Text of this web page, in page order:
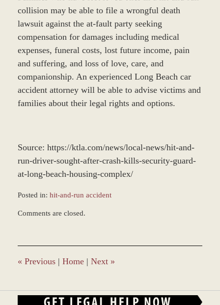
collision may be able to file a wrongful death
lawsuit against the at-fault party seeking
compensation for damages including medical
expenses, funeral costs, lost future income, pain
and suffering, and loss of love, care, and
companionship. An experienced Long Beach car
accident attorney will be able to advise victims and
families about their legal rights and options.
Source: https://ktla.com/news/local-news/hit-and-
run-driver-sought-after-crash-kills-security-guard-
at-long-beach-housing-complex/
Posted in: hit-and-run accident
December
2:38
pm
Comments are closed.
« Previous | Home | Next »